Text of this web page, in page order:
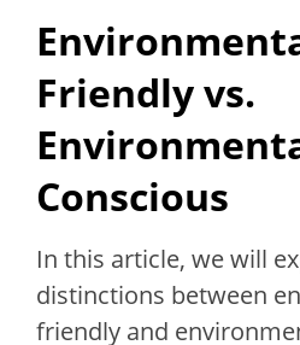
Friendly vs.
Conscious
In this article, we will
distinctions between
friendly and